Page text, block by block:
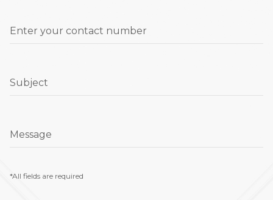
Enter your contact number
Subject
Message
*All fields are required